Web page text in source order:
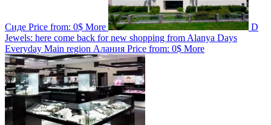
Сиде Price from: 0$ More
D
Jewels: here come back for new shopping from Alanya Days
Everyday Main region Алания Price from: 0$ More